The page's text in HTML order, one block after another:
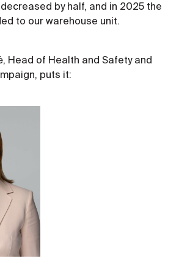
by half, and in 2025 the
to our warehouse unit.
Head of Health and Safety and
puts it: